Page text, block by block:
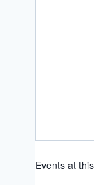
Events at